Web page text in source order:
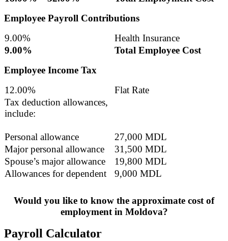
Employee Payroll Contributions
9.00%
Health Insurance
9.00%
Total Employee Cost
Employee Income Tax
12.00%
Flat Rate
Tax deduction allowances,
include:
Personal allowance
27,000 MDL
Major personal allowance
31,500 MDL
Spouse’s major allowance
19,800 MDL
Allowances for dependent
9,000 MDL
Would you like to know the approximate cost of
employment in Moldova?
Payroll Calculator